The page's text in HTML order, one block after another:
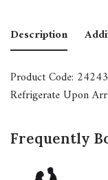
Description
Product Code:
Refrigerate Upon
Frequently